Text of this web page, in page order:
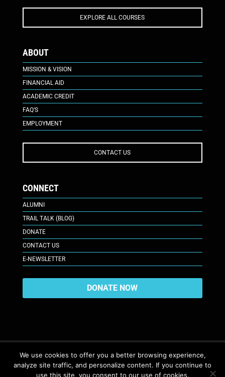
EXPLORE ALL COURSES
ABOUT
MISSION & VISION
FINANCIAL AID
ACADEMIC CREDIT
FAQ’S
EMPLOYMENT
CONTACT US
CONNECT
ALUMNI
TRAIL TALK (BLOG)
DONATE
CONTACT US
E-NEWSLETTER
DONATE NOW
617 Plaza Ct., Laramie, WY 82070 © 2026. All Rights Reserved. |
We use cookies to offer you a better browsing experience,
analyze site traffic, and personalize content. If you continue to
use this site, you consent to our use of cookies.